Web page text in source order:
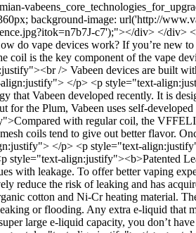
background-image: url('http://
c7');"></div> </
vape devices work? If you’re new
is the key component of the vape
/> Vabeen devices are built
</p> <p style="text-
Vabeen developed recently. It is
for the Plum, Vabeen uses self-
with regular coil, the
coils tend to give out better flavor.
</p> <p style="text-
style="text-align:justify"><b>Patented
with leakage. To offer better vaping
reduce the risk of leaking and has
cotton and Ni-Cr heating material.
or flooding. Any extra e-liquid that
large e-liquid capacity, you don’t